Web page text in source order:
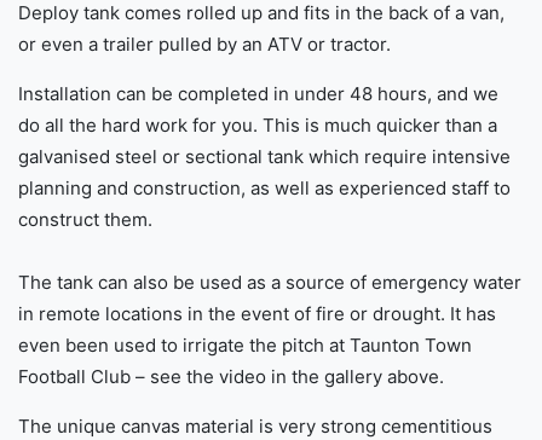
Deploy tank comes rolled up and fits in the back of a van,
or even a trailer pulled by an ATV or tractor.
Installation can be completed in under 48 hours, and we
do all the hard work for you. This is much quicker than a
galvanised steel or sectional tank which require intensive
planning and construction, as well as experienced staff to
construct them.
The tank can also be used as a source of emergency water
in remote locations in the event of fire or drought. It has
even been used to irrigate the pitch at Taunton Town
Football Club – see the video in the gallery above.
The unique canvas material is very strong cementitious